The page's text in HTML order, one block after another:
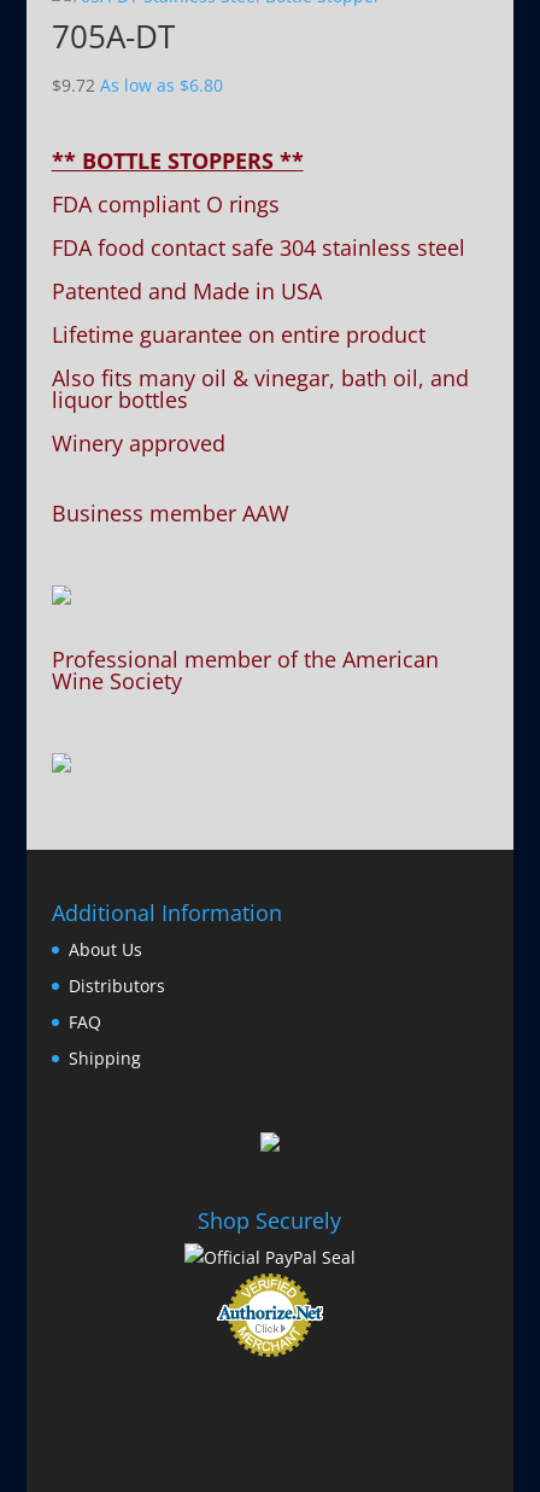
705A-DT
$9.72As low as $6.80
** BOTTLE STOPPERS **
FDA compliant O rings
FDA food contact safe 304 stainless steel
Patented and Made in USA
Lifetime guarantee on entire product
Also fits many oil & vinegar, bath oil, and
liquor bottles
Winery approved
Business member AAW
Professional member of the American
Wine Society
Additional Information
About Us
Distributors
FAQ
Shipping
Shop Securely